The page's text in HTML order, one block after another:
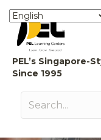
PEL’s Singapore-
Since 1995